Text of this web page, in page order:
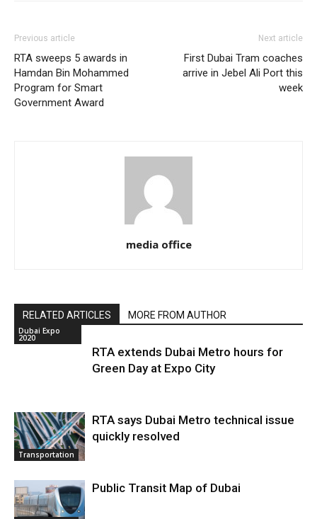
Previous article
RTA sweeps 5 awards in
Hamdan Bin Mohammed
Program for Smart
Government Award
Next article
First Dubai Tram coaches
arrive in Jebel Ali Port this
week
media office
RELATED ARTICLES MORE FROM AUTHOR
Dubai Expo
2020
RTA extends Dubai Metro hours for
Green Day at Expo City
Transportation
RTA says Dubai Metro technical issue
quickly resolved
Public Transit Map of Dubai